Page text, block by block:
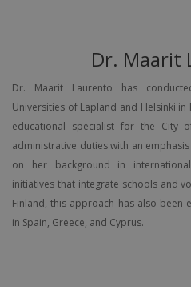
Dr. Maarit
Dr. Maarit Laurento has
Universities of Lapland and Helsinki in
educational specialist for the City
administrative duties with an
on her background in
initiatives that integrate schools and
Finland, this approach has also been
in Spain, Greece, and Cyprus.